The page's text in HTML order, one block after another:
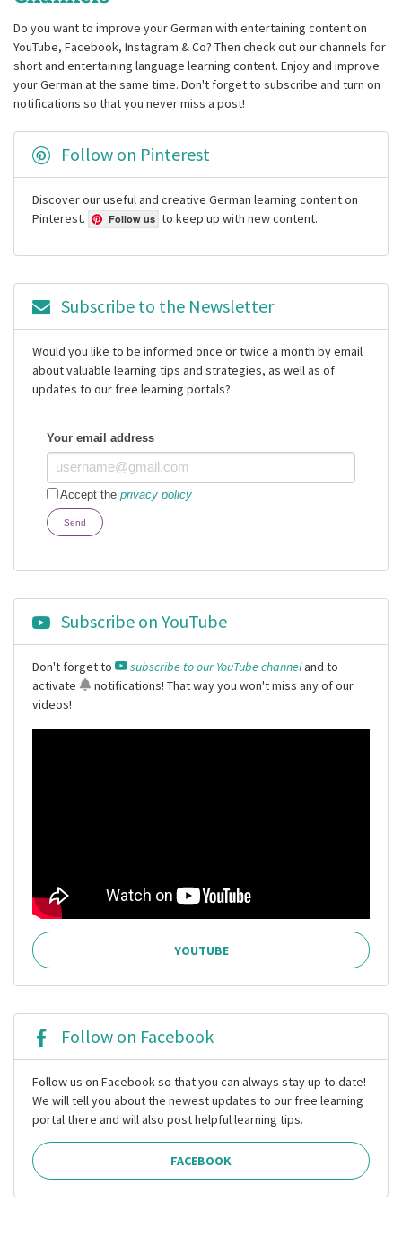
Do you want to improve your German with entertaining content on
YouTube, Facebook, Instagram & Co? Then check out our channels for
short and entertaining language learning content. Enjoy and improve
your German at the same time. Don't forget to subscribe and turn on
notifications so that you never miss a post!
Follow on Pinterest
Discover our useful and creative German learning content on
Pinterest.
Follow us to keep up with new content.
Subscribe to the Newsletter
Would you like to be informed once or twice a month by email
about valuable learning tips and strategies, as well as of
updates to our free learning portals?
Your email address
Accept the privacy policy
Send
Subscribe on YouTube
Don't forget to subscribe to our YouTube channeland to
activate
notifications! That way you won't miss any of our
videos!
YOUTUBE
Follow on Facebook
Follow us on Facebook so that you can always stay up to date!
We will tell you about the newest updates to our free learning
portal there and will also post helpful learning tips.
FACEBOOK